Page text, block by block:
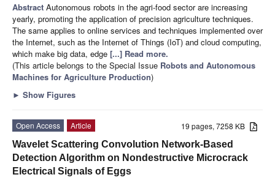
Abstract Autonomous robots in the agri-food sector are increasing
yearly, promoting the application of precision agriculture techniques.
The same applies to online services and techniques implemented over
the Internet, such as the Internet of Things (IoT) and cloud computing,
which make big data, edge [...] Read more.
(This article belongs to the Special Issue Robots and Autonomous
Machines for Agriculture Production)
► Show Figures
19 pages, 7258 KB
Open Access
Article
Wavelet Scattering Convolution Network-Based
Detection Algorithm on Nondestructive Microcrack
Electrical Signals of Eggs